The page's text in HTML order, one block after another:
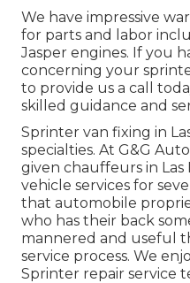
We have impressive
for parts and labor
Jasper engines. If you
concerning your
to provide us a call
skilled guidance and
Sprinter van fixing in
specialties. At G&G
given chauffeurs in Las
vehicle services for
that automobile
who has their back
mannered and useful
service process. We
Sprinter repair service